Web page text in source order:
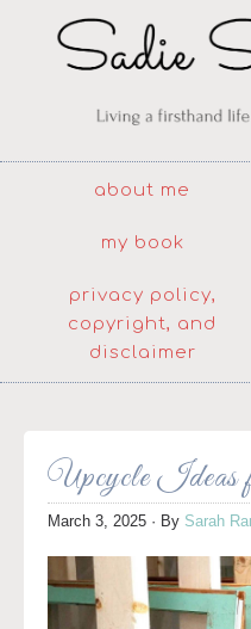
about me
my book
privacy policy,
copyright, and
disclaimer
Upcycle Ideas
March 3, 2025 · By Sarah